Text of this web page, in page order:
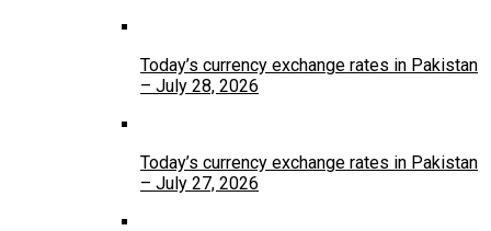
Today’s currency exchange rates in Pakistan
– July 28, 2026
Today’s currency exchange rates in Pakistan
– July 27, 2026